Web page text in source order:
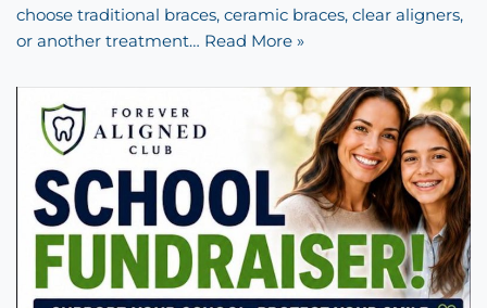
choose traditional braces, ceramic braces, clear aligners,
or another treatment… Read More »